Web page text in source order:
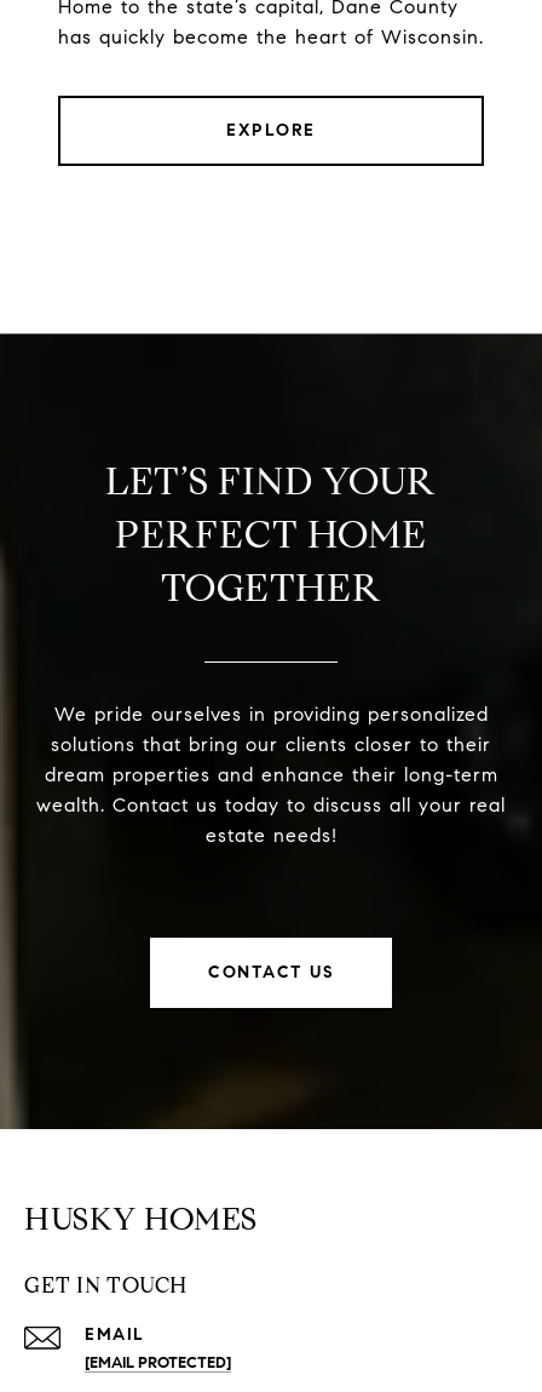
Home to the state’s capital, Dane County
has quickly become the heart of Wisconsin.
EXPLORE
LET’S FIND YOUR
PERFECT HOME
TOGETHER
We pride ourselves in providing personalized
solutions that bring our clients closer to their
dream properties and enhance their long-term
wealth. Contact us today to discuss all your real
estate needs!
CONTACT US
HUSKY HOMES
GET IN TOUCH
EMAIL
[EMAIL PROTECTED]